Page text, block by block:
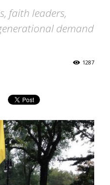
faith leaders,
demand
1287